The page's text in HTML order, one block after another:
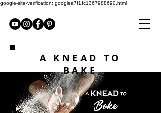
google-site-verification: googlea7f1fc1367988690.html
A KNEAD TO
BAKE